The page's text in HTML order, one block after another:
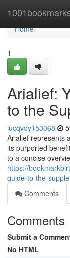
Home
Home
1
Arialief:
to the
lucqvdy153068
Arialief represents
its purported
to a concise
https://
guide-to-the-
Comments
Comments
Submit a
No HTML